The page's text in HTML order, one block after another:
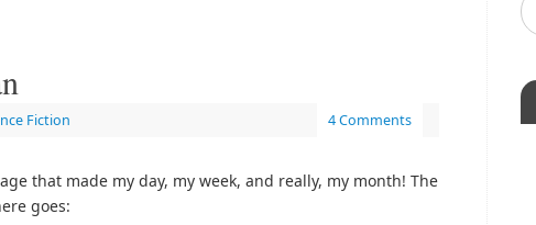
Fiction 4 Comments
that made my day, my week, and really, my month! The
goes: